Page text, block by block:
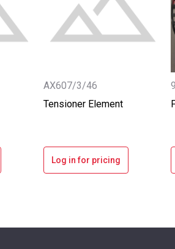
AX607/3/46
Tensioner Element
Log in for pricing